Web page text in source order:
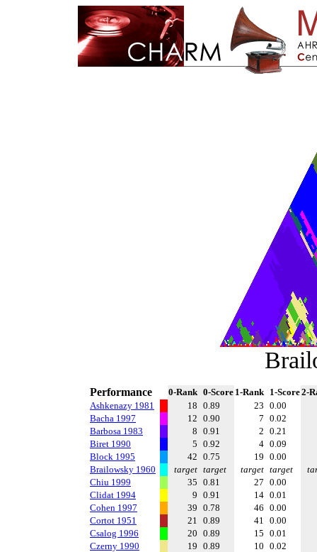
Performance 0-Rank 0-Score 1-Rank 1-Score2-
Ashkenazy 1981
18 0.89 23 0.00
Bacha 1997
12 0.90 7 0.02
Barbosa 1983
8 0.91 2 0.21
Biret 1990
5 0.92 4 0.09
Block 1995
42 0.75 19 0.00
Brailowsky 1960
target target target target
Chiu 1999
35 0.81 27 0.00
Clidat 1994
9 0.91 14 0.01
Cohen 1997
39 0.78 46 0.00
Cortot 1951
21 0.89 41 0.00
Csalog 1996
20 0.89 15 0.01
Czerny 1990
19 0.89 10 0.02